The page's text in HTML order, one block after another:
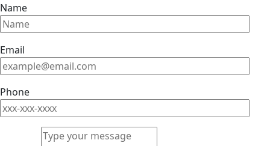
Name
Email
Phone